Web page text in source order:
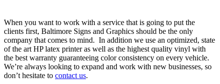
When you want to work with a service that is going to put the
clients first, Baltimore Signs and Graphics should be the only
company that comes to mind. In addition we use an optimized, state
of the art HP latex printer as well as the highest quality vinyl with
the best warranty guaranteeing color consistency on every vehicle.
We’re always looking to expand and work with new businesses, so
don’t hesitate to contact us.